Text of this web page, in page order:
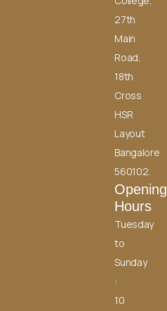
27th
Main
Road,
18th
Cross
HSR
Layout
Bangalore
560102.
Opening
Hours
Tuesday
to
Sunday
:
10